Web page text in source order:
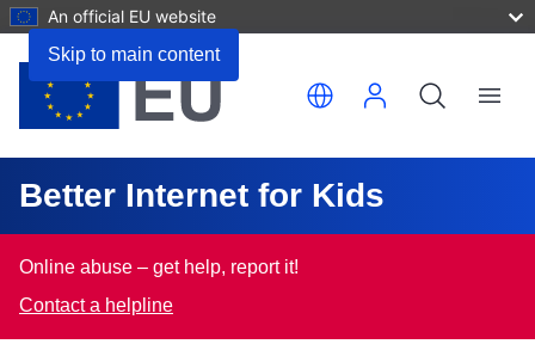
Skip to main content
An official EU website
Translate this page
Better Internet for Kids
Menu
Online abuse – get help, report it!
Contact a helpline